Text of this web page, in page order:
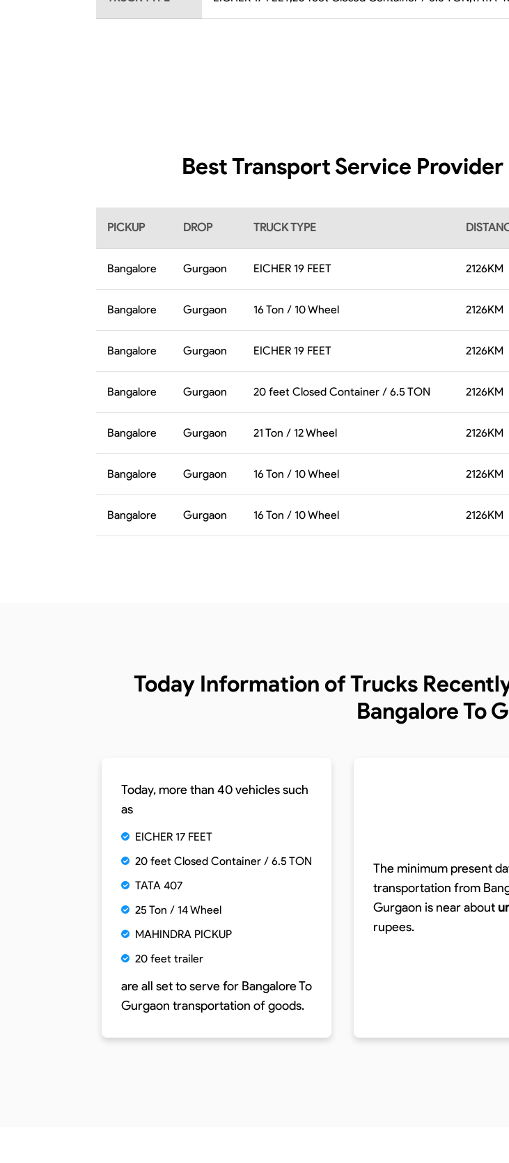
Best Transport Service
PICKUP DROP TRUCK TYPE
Bangalore Gurgaon EICHER 19 FEET 2126KM
Bangalore Gurgaon 16 Ton / 10 Wheel 2126KM
Bangalore Gurgaon EICHER 19 FEET 2126KM
Bangalore Gurgaon 20 feet Closed Container / 6.5 TON 2126KM
Bangalore Gurgaon 21 Ton / 12 Wheel 2126KM
Bangalore Gurgaon 16 Ton / 10 Wheel 2126KM
Bangalore Gurgaon 16 Ton / 10 Wheel 2126KM
Today Information of Trucks
Bangalore To
Today, more than 40 vehicles such
as
EICHER 17 FEET
20 feet Closed Container / 6.5 TON
TATA 407
25 Ton / 14 Wheel
MAHINDRA PICKUP
20 feet trailer
are all set to serve for Bangalore To
Gurgaon transportation of goods.
The minimum present
transportation from
Gurgaon is near about
rupees.